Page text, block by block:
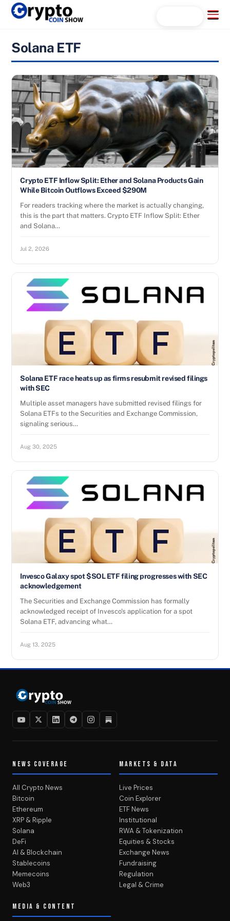
Skip
Menu
Solana ETF
Crypto ETF Inflow Split: Ether and Solana Products Gain
While Bitcoin Outflows Exceed $290M
For readers tracking where the market is actually changing,
this is the part that matters. Crypto ETF Inflow Split: Ether
and Solana…
Jul 2, 2026
Solana ETF race heats up as firms resubmit revised filings
with SEC
Multiple asset managers have submitted revised filings for
Solana ETFs to the Securities and Exchange Commission,
signaling serious…
Aug 30, 2025
Invesco Galaxy spot $SOL ETF filing progresses with SEC
acknowledgement
The Securities and Exchange Commission has formally
acknowledged receipt of Invesco’s application for a spot
Solana ETF, advancing what…
Aug 13, 2025
NEWS COVERAGE
All Crypto News
Bitcoin
Ethereum
XRP & Ripple
Solana
DeFi
AI & Blockchain
Stablecoins
Memecoins
Web3
MARKETS & DATA
Live Prices
Coin Explorer
ETF News
Institutional
RWA & Tokenization
Equities & Stocks
Exchange News
Fundraising
Regulation
Legal & Crime
MEDIA & CONTENT